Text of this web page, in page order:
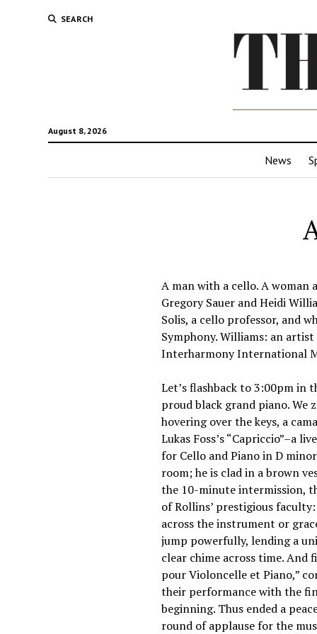
SEARCH
August 8, 2026
News
A man with a cello. A woman
Gregory Sauer and Heidi
Solis, a cello professor, and
Symphony. Williams: an
Interharmony International
Let’s flashback to 3:00pm in
proud black grand piano. We
hovering over the keys, a
Lukas Foss’s “Capriccio”–a
for Cello and Piano in D
room; he is clad in a brown
the 10-minute intermission,
of Rollins’ prestigious
across the instrument or
jump powerfully, lending a
clear chime across time. And
pour Violoncelle et Piano,”
their performance with the
beginning. Thus ended a
round of applause for the